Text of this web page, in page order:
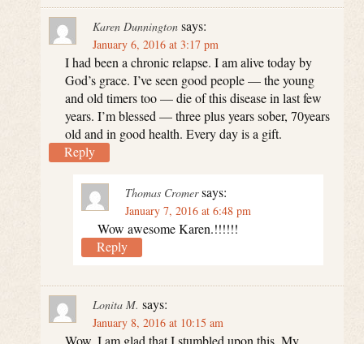
Karen Dunnington says:
January 6, 2016 at 3:17 pm
I had been a chronic relapse. I am alive today by
God’s grace. I’ve seen good people — the young
and old timers too — die of this disease in last few
years. I’m blessed — three plus years sober, 70years
old and in good health. Every day is a gift.
Reply
Thomas Cromer says:
January 7, 2016 at 6:48 pm
Wow awesome Karen.!!!!!!
Reply
Lonita M. says:
January 8, 2016 at 10:15 am
Wow, I am glad that I stumbled upon this. My